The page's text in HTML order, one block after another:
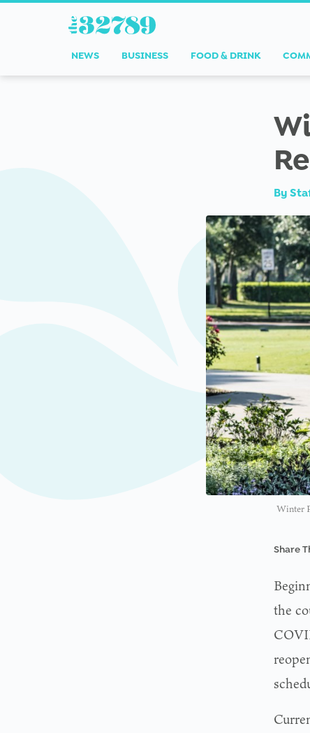
NEWS BUSINESS FOOD & DRINK
By
Winter
Share
the